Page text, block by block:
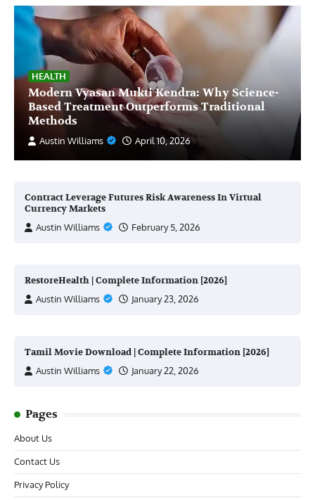
HEALTH
Modern Vyasan Mukti Kendra: Why Science-
Based Treatment Outperforms Traditional
Methods
Austin Williams April 10, 2026
Contract Leverage Futures Risk Awareness In Virtual
Currency Markets
Austin Williams
February 5, 2026
RestoreHealth | Complete Information [2026]
Austin Williams
January 23, 2026
Tamil Movie Download | Complete Information [2026]
Austin Williams
January 22, 2026
Pages
About Us
Contact Us
Privacy Policy